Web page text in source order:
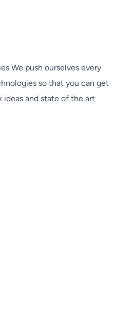
We push ourselves every
so that you can get
and state of the art